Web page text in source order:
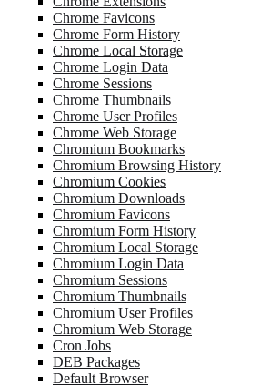
Chrome Favicons
Chrome Form History
Chrome Local Storage
Chrome Login Data
Chrome Sessions
Chrome Thumbnails
Chrome User Profiles
Chrome Web Storage
Chromium Bookmarks
Chromium Browsing History
Chromium Cookies
Chromium Downloads
Chromium Favicons
Chromium Form History
Chromium Local Storage
Chromium Login Data
Chromium Sessions
Chromium Thumbnails
Chromium User Profiles
Chromium Web Storage
Cron Jobs
DEB Packages
Default Browser